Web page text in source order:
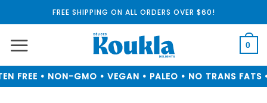
to
content
FREE SHIPPING ON ALL ORDERS OVER $60!
0
FREE • NON-GMO • VEGAN • PALEO • NO TRANS